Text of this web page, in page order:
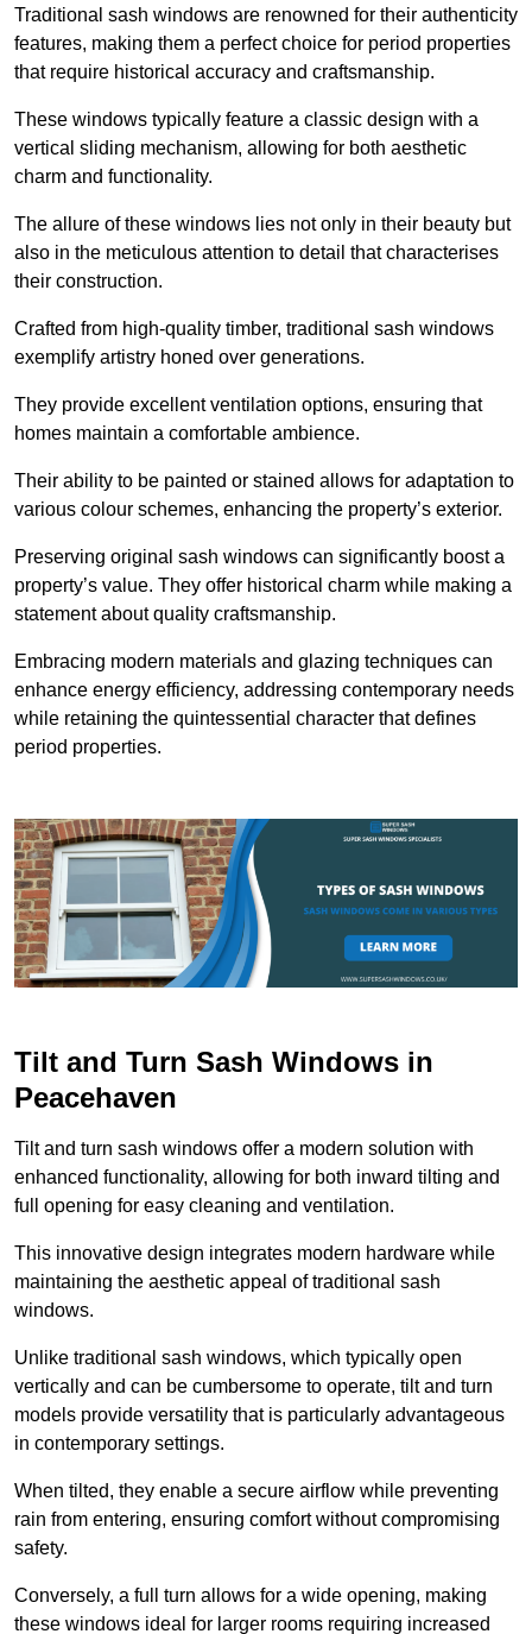
Traditional sash windows are renowned for their authenticity
features, making them a perfect choice for period properties
that require historical accuracy and craftsmanship.
These windows typically feature a classic design with a
vertical sliding mechanism, allowing for both aesthetic
charm and functionality.
The allure of these windows lies not only in their beauty but
also in the meticulous attention to detail that characterises
their construction.
Crafted from high-quality timber, traditional sash windows
exemplify artistry honed over generations.
They provide excellent ventilation options, ensuring that
homes maintain a comfortable ambience.
Their ability to be painted or stained allows for adaptation to
various colour schemes, enhancing the property’s exterior.
Preserving original sash windows can significantly boost a
property’s value. They offer historical charm while making a
statement about quality craftsmanship.
Embracing modern materials and glazing techniques can
enhance energy efficiency, addressing contemporary needs
while retaining the quintessential character that defines
period properties.
Tilt and Turn Sash Windows in
Peacehaven
Tilt and turn sash windows offer a modern solution with
enhanced functionality, allowing for both inward tilting and
full opening for easy cleaning and ventilation.
This innovative design integrates modern hardware while
maintaining the aesthetic appeal of traditional sash
windows.
Unlike traditional sash windows, which typically open
vertically and can be cumbersome to operate, tilt and turn
models provide versatility that is particularly advantageous
in contemporary settings.
When tilted, they enable a secure airflow while preventing
rain from entering, ensuring comfort without compromising
safety.
Conversely, a full turn allows for a wide opening, making
these windows ideal for larger rooms requiring increased